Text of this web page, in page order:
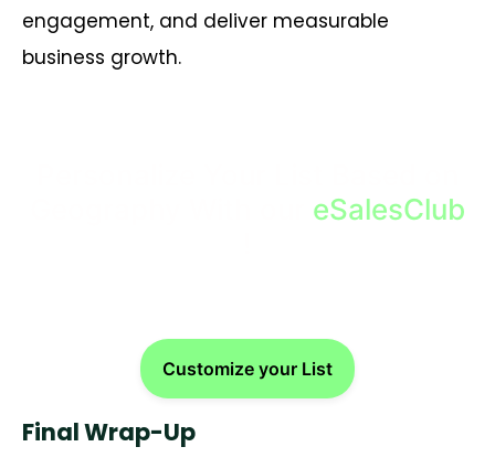
engagement, and deliver measurable
business growth.
eSalesClub
Customize your List
Final Wrap-Up